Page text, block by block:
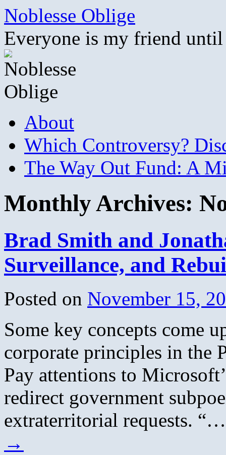
Skip
content
Noblesse Oblige
Everyone is my friend
About
Which Controversy?
The Way Out Fund: A
Monthly Archives:
Brad Smith and
Surveillance, and
Posted on November 15,
Some key concepts come
corporate principles in the
Pay attentions to
redirect government
extraterritorial requests.
→